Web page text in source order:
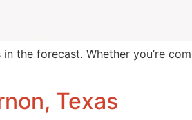
the forecast. Whether you’re
Texas